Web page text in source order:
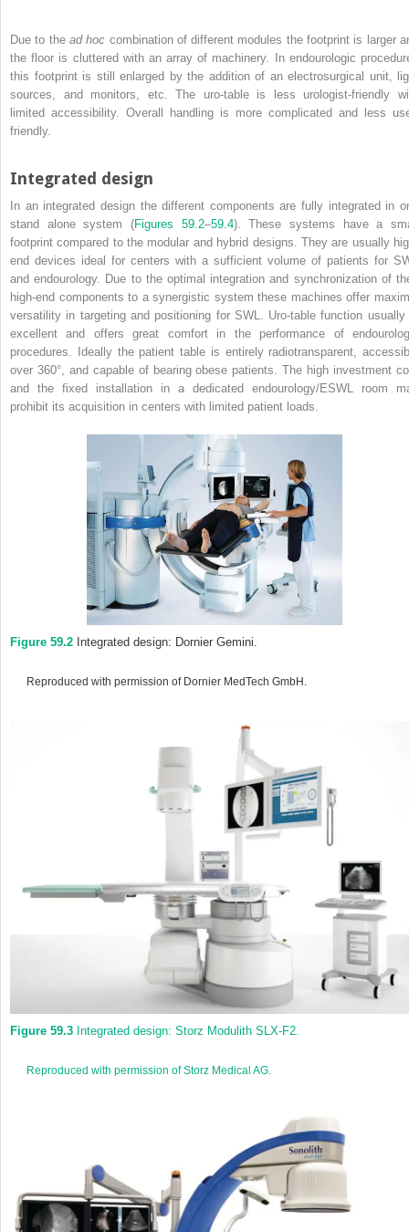
Due to the ad hoc combination of different modules the footprint is larger
the floor is cluttered with an array of machinery. In endourologic
this footprint is still enlarged by the addition of an electrosurgical unit,
sources, and monitors, etc. The uro‐table is less urologist‐friendly
limited accessibility. Overall handling is more complicated and less
friendly.
Integrated design
In an integrated design the different components are fully integrated in
stand alone system (Figures 59.2–59.4). These systems have a
footprint compared to the modular and hybrid designs. They are usually
end devices ideal for centers with a sufficient volume of patients for
and endourology. Due to the optimal integration and synchronization of
high‐end components to a synergistic system these machines offer
versatility in targeting and positioning for SWL. Uro‐table function usually
excellent and offers great comfort in the performance of
procedures. Ideally the patient table is entirely radiotransparent,
over 360°, and capable of bearing obese patients. The high investment
and the fixed installation in a dedicated endourology/ESWL room
prohibit its acquisition in centers with limited patient loads.
Figure 59.2 Integrated design: Dornier Gemini.
Reproduced with permission of Dornier MedTech GmbH.
Figure 59.3 Integrated design: Storz Modulith SLX‐F2.
Reproduced with permission of Storz Medical AG.